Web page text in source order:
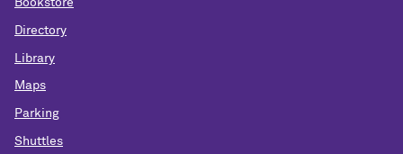
Bookstore
Directory
Library
Maps
Parking
Shuttles